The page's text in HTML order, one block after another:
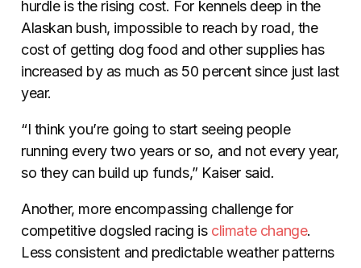
hurdle is the rising cost. For kennels deep in the
Alaskan bush, impossible to reach by road, the
cost of getting dog food and other supplies has
increased by as much as 50 percent since just last
year.
“I think you’re going to start seeing people
running every two years or so, and not every year,
so they can build up funds,” Kaiser said.
Another, more encompassing challenge for
competitive dogsled racing is climate change.
Less consistent and predictable weather patterns